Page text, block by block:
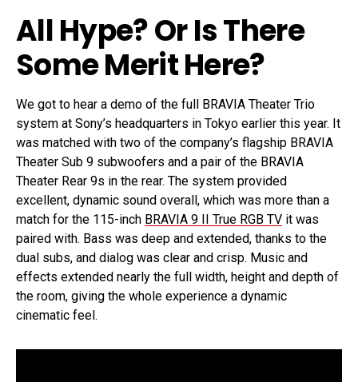
All Hype? Or Is There
Some Merit Here?
We got to hear a demo of the full BRAVIA Theater Trio
system at Sony’s headquarters in Tokyo earlier this year. It
was matched with two of the company’s flagship BRAVIA
Theater Sub 9 subwoofers and a pair of the BRAVIA
Theater Rear 9s in the rear. The system provided
excellent, dynamic sound overall, which was more than a
match for the 115-inch BRAVIA 9 II True RGB TV it was
paired with. Bass was deep and extended, thanks to the
dual subs, and dialog was clear and crisp. Music and
effects extended nearly the full width, height and depth of
the room, giving the whole experience a dynamic
cinematic feel.